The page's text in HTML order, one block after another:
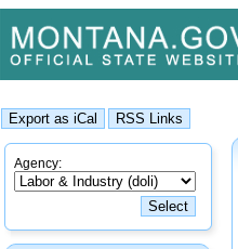
Agency: